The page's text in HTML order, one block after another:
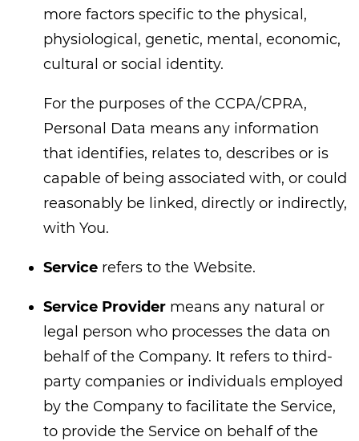
more factors specific to the physical,
physiological, genetic, mental, economic,
cultural or social identity.
For the purposes of the CCPA/CPRA,
Personal Data means any information
that identifies, relates to, describes or is
capable of being associated with, or could
reasonably be linked, directly or indirectly,
with You.
Servicerefers to the Website.
Service Providermeans any natural or
legal person who processes the data on
behalf of the Company. It refers to third-
party companies or individuals employed
by the Company to facilitate the Service,
to provide the Service on behalf of the